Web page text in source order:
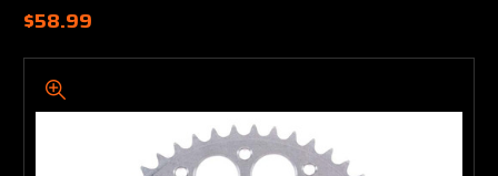
$58.99